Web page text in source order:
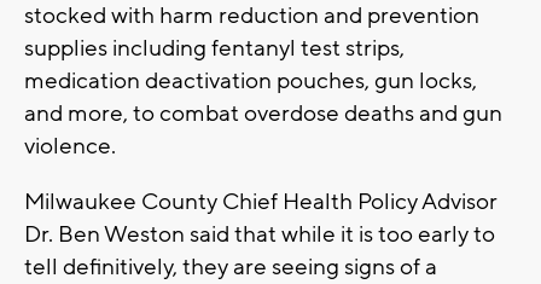
stocked with harm reduction and prevention
supplies including fentanyl test strips,
medication deactivation pouches, gun locks,
and more, to combat overdose deaths and gun
violence.
Milwaukee County Chief Health Policy Advisor
Dr. Ben Weston said that while it is too early to
tell definitively, they are seeing signs of a